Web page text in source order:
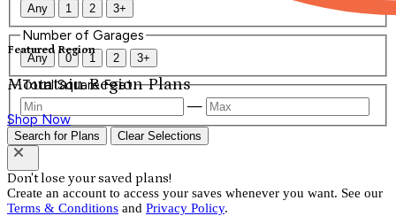
Featured Region
Mountain Region Plans
Shop Now
Any 1 2 3+
Number of Garages
Any 0 1 2 3+
Total Square Feet
—
Search for Plans Clear Selections
Don't lose your saved plans!
Create an account to access your saves whenever you want. See our
Terms & Conditions and Privacy Policy.